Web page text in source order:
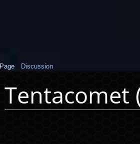
Tentacomet
Page Discussion